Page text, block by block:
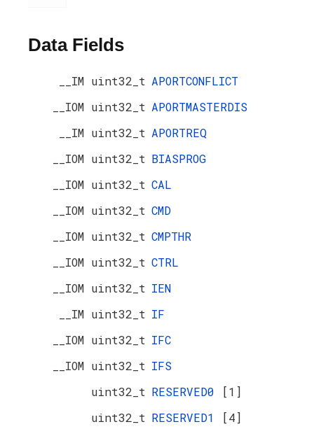
Data Fields
__IM uint32_t APORTCONFLICT
__IOM uint32_t APORTMASTERDIS
__IM uint32_t APORTREQ
__IOM uint32_t BIASPROG
__IOM uint32_t CAL
__IOM uint32_t CMD
__IOM uint32_t CMPTHR
__IOM uint32_t CTRL
__IOM uint32_t IEN
__IM uint32_t IF
__IOM uint32_t IFC
__IOM uint32_t IFS
uint32_t RESERVED0
[1]
uint32_t RESERVED1
[4]